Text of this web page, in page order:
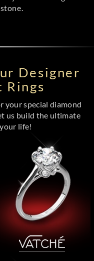
Designer
Rings
your special diamond
us build the ultimate
life!